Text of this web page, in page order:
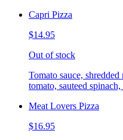
Capri Pizza
$14.95
Out of stock
Tomato sauce,
tomato, sauteed spinach,
Meat Lovers Pizza
$16.95